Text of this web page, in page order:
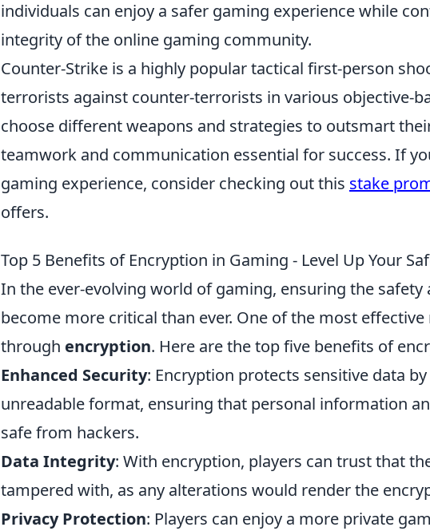
individuals can enjoy a safer gaming experience while
integrity of the online gaming community.
Counter-Strike is a highly popular tactical first-person
terrorists against counter-terrorists in various objective-
choose different weapons and strategies to outsmart
teamwork and communication essential for success. If
gaming experience, consider checking out this stake
offers.
Top 5 Benefits of Encryption in Gaming - Level Up Your
In the ever-evolving world of gaming, ensuring the safety
become more critical than ever. One of the most
through encryption. Here are the top five benefits of
Enhanced Security: Encryption protects sensitive data
unreadable format, ensuring that personal information
safe from hackers.
Data Integrity: With encryption, players can trust that
tampered with, as any alterations would render the
Privacy Protection: Players can enjoy a more private